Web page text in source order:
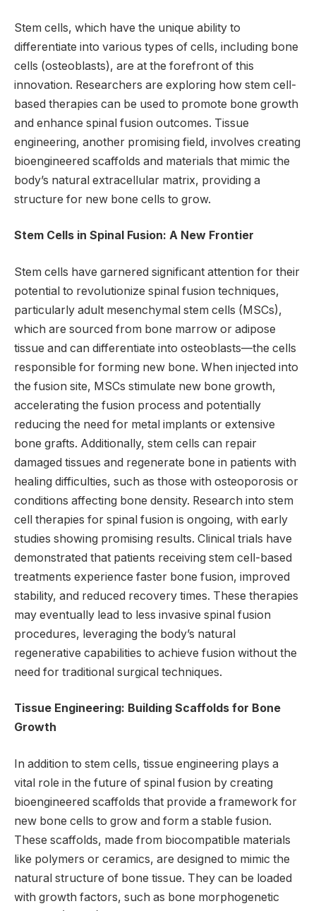
Stem cells, which have the unique ability to
differentiate into various types of cells, including bone
cells (osteoblasts), are at the forefront of this
innovation. Researchers are exploring how stem cell-
based therapies can be used to promote bone growth
and enhance spinal fusion outcomes. Tissue
engineering, another promising field, involves creating
bioengineered scaffolds and materials that mimic the
body’s natural extracellular matrix, providing a
structure for new bone cells to grow.
Stem Cells in Spinal Fusion: A New Frontier
Stem cells have garnered significant attention for their
potential to revolutionize spinal fusion techniques,
particularly adult mesenchymal stem cells (MSCs),
which are sourced from bone marrow or adipose
tissue and can differentiate into osteoblasts—the cells
responsible for forming new bone. When injected into
the fusion site, MSCs stimulate new bone growth,
accelerating the fusion process and potentially
reducing the need for metal implants or extensive
bone grafts. Additionally, stem cells can repair
damaged tissues and regenerate bone in patients with
healing difficulties, such as those with osteoporosis or
conditions affecting bone density. Research into stem
cell therapies for spinal fusion is ongoing, with early
studies showing promising results. Clinical trials have
demonstrated that patients receiving stem cell-based
treatments experience faster bone fusion, improved
stability, and reduced recovery times. These therapies
may eventually lead to less invasive spinal fusion
procedures, leveraging the body’s natural
regenerative capabilities to achieve fusion without the
need for traditional surgical techniques.
Tissue Engineering: Building Scaffolds for Bone
Growth
In addition to stem cells, tissue engineering plays a
vital role in the future of spinal fusion by creating
bioengineered scaffolds that provide a framework for
new bone cells to grow and form a stable fusion.
These scaffolds, made from biocompatible materials
like polymers or ceramics, are designed to mimic the
natural structure of bone tissue. They can be loaded
with growth factors, such as bone morphogenetic